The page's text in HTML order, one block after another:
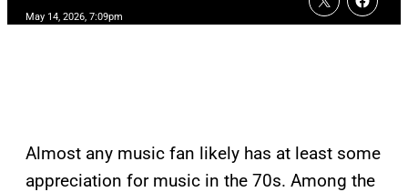
May 14, 2026, 7:09pm
Almost any music fan likely has at least some
appreciation for music in the 70s. Among the